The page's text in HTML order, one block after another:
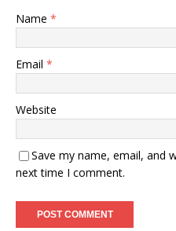
Name *
Email *
Website
Save my name, email, and
next time I comment.